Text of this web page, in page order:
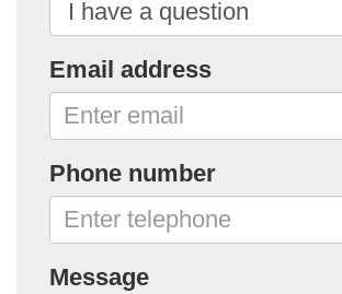
Email address
Phone number
Message